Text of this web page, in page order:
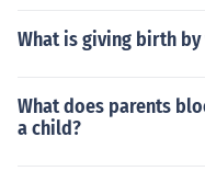
What is giving birth
What does parents
a child?